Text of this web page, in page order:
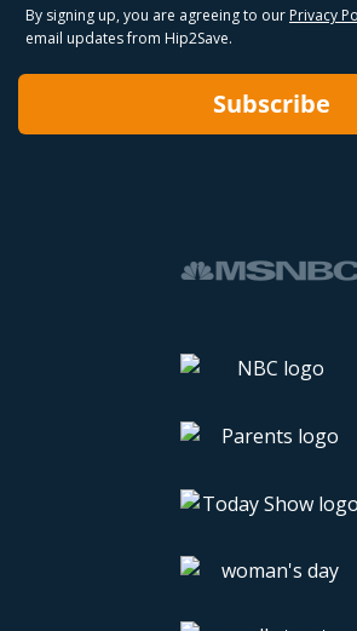
By signing up, you are agreeing to our Privacy
email updates from Hip2Save.
Subscribe